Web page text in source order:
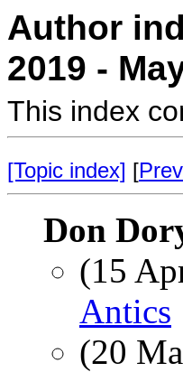
Author
2019 -
This index
[Topic index] [
Don
(15
Antics
(20